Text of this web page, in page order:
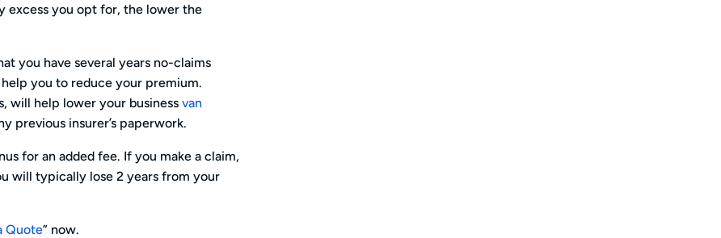
excess you opt for, the lower the
you have several years no-claims
you to reduce your premium.
will help lower your business van
previous insurer’s paperwork.
for an added fee. If you make a claim,
will typically lose 2 years from your
Quote” now.